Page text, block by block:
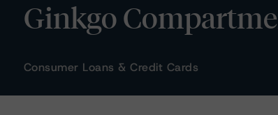
Ginkgo
Consumer Loans & Credit Cards